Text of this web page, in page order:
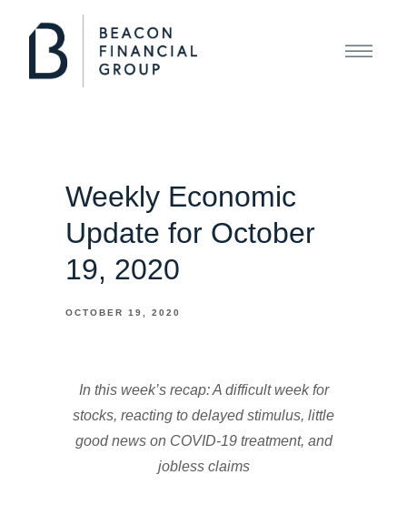
Weekly Economic
Update for October
19, 2020
OCTOBER 19, 2020
In this week’s recap: A difficult week for
stocks, reacting to delayed stimulus, little
good news on COVID-19 treatment, and
jobless claims